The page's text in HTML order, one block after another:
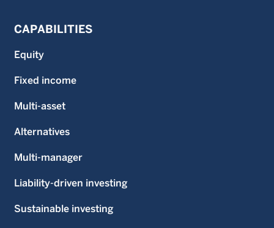
CAPABILITIES
Equity
Fixed income
Multi-asset
Alternatives
Multi-manager
Liability-driven investing
Sustainable investing